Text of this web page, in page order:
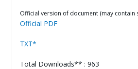
Official version of document (may contain
Official PDF
TXT*
Total Downloads** : 963